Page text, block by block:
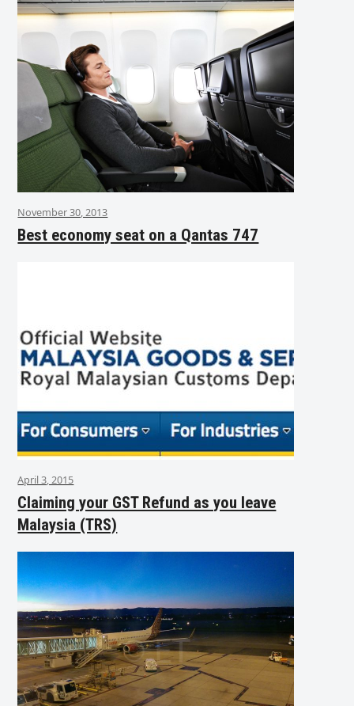
November 30, 2013
Best economy seat on a Qantas 747
April 3, 2015
Claiming your GST Refund as you leave
Malaysia (TRS)